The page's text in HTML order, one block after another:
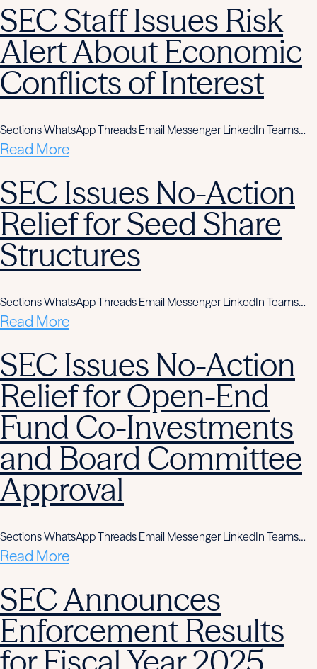
SEC Staff Issues Risk
Alert About Economic
Conflicts of Interest
Sections WhatsApp Threads Email Messenger LinkedIn Teams…
Read More
SEC Issues No-Action
Relief for Seed Share
Structures
Sections WhatsApp Threads Email Messenger LinkedIn Teams…
Read More
SEC Issues No-Action
Relief for Open-End
Fund Co-Investments
and Board Committee
Approval
Sections WhatsApp Threads Email Messenger LinkedIn Teams…
Read More
SEC Announces
Enforcement Results